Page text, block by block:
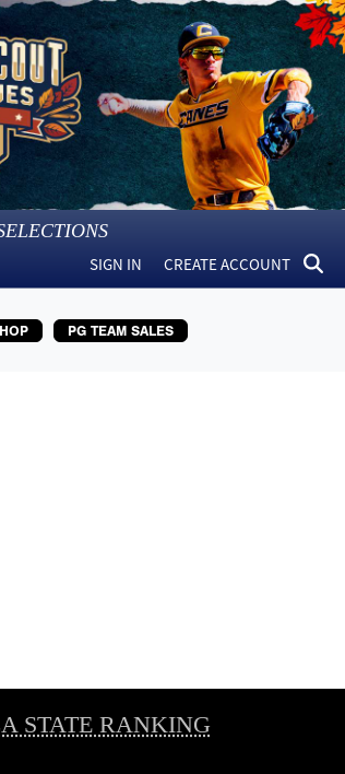
SIGN IN CREATE ACCOUNT
PG TEAM SALES
STATE RANKING